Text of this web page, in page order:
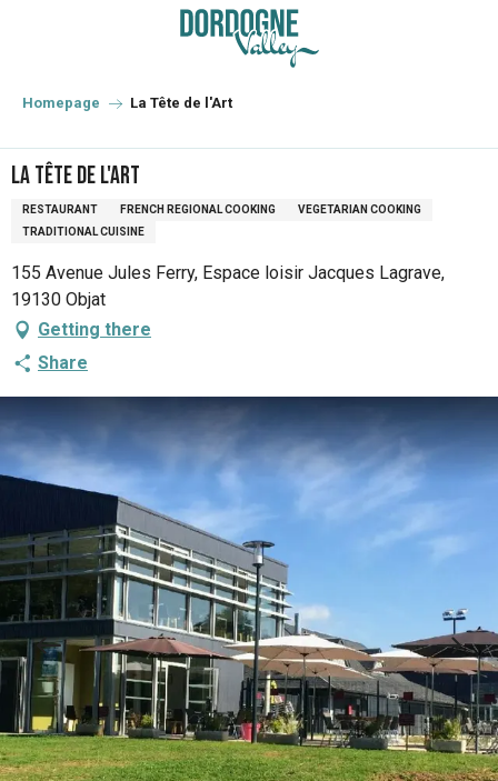
principal
Homepage La Tête de l'Art
La Tête de l'Art
RESTAURANT FRENCH REGIONAL COOKING
VEGETARIAN COOKING
TRADITIONAL CUISINE
155 Avenue Jules Ferry, Espace loisir Jacques Lagrave,
19130 Objat
Getting there
Share